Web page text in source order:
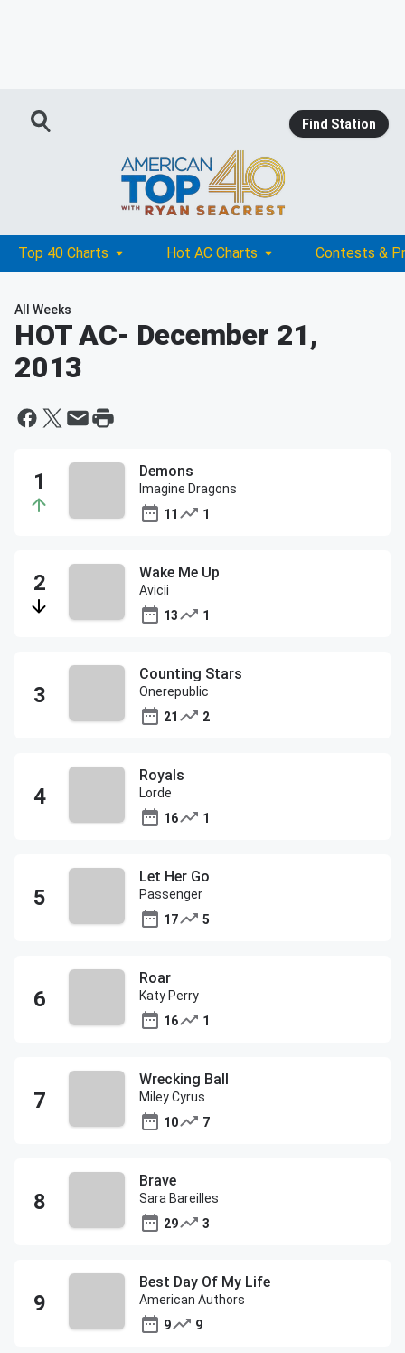
Find Station
Top 40 Charts Hot AC Charts Contests &
All Weeks
HOT AC- December 21,
2013
Demons
Imagine Dragons
11
1
Wake Me Up
Avicii
13
1
Counting Stars
Onerepublic
21
2
Royals
Lorde
16
1
Let Her Go
Passenger
17
5
Roar
Katy Perry
16
1
Wrecking Ball
Miley Cyrus
10
7
Brave
Sara Bareilles
29
3
Best Day Of My Life
American Authors
9
9